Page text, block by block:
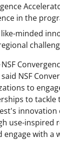
in the
minded
NSF
to
to
innovation
use-inspired
with a